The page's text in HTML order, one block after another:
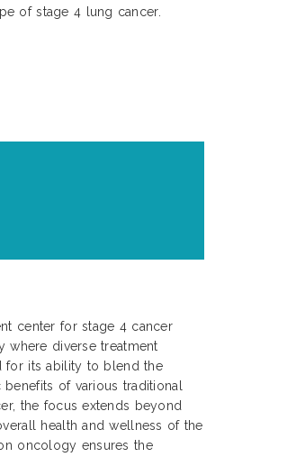
of stage 4 lung cancer.
center for stage 4 cancer
where diverse treatment
for its ability to blend the
of various traditional
the focus extends beyond
health and wellness of the
oncology ensures the